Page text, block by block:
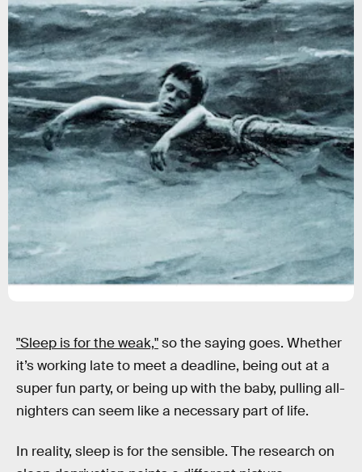
"Sleep is for the weak,"so the saying goes. Whether
it’s working late to meet a deadline, being out at a
super fun party, or being up with the baby, pulling all-
nighters can seem like a necessary part of life.
In reality, sleep is for the sensible. The research on